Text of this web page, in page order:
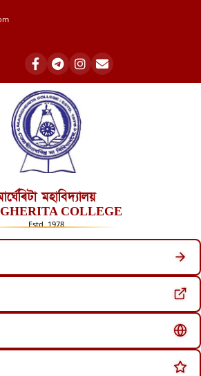
মহাবিদ্যালয়
COLLEGE
Estd. 1978